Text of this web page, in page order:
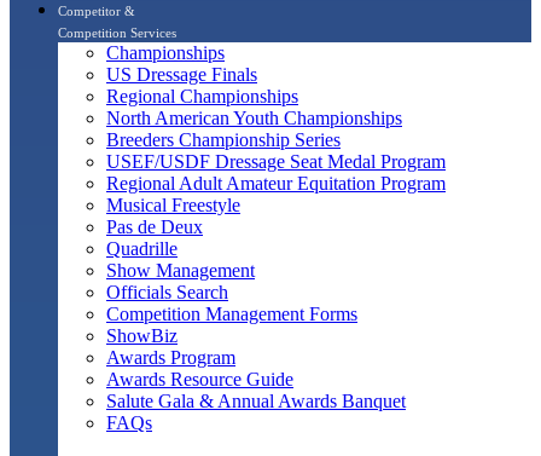
Competitor &
Competition Services
Championships
US Dressage Finals
Regional Championships
North American Youth Championships
Breeders Championship Series
USEF/USDF Dressage Seat Medal Program
Regional Adult Amateur Equitation Program
Musical Freestyle
Pas de Deux
Quadrille
Show Management
Officials Search
Competition Management Forms
ShowBiz
Awards Program
Awards Resource Guide
Salute Gala & Annual Awards Banquet
FAQs